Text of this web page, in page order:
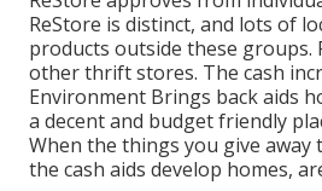
ReStore is distinct, and lots of
products outside these groups.
other thrift stores. The cash
Environment Brings back aids
a decent and budget friendly
When the things you give away
the cash aids develop homes,